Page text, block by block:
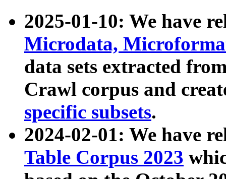
2025-01-10: We have
Microdata,
data sets extracted
Crawl corpus and
specific subsets.
2024-02-01: We have
Table Corpus 2023